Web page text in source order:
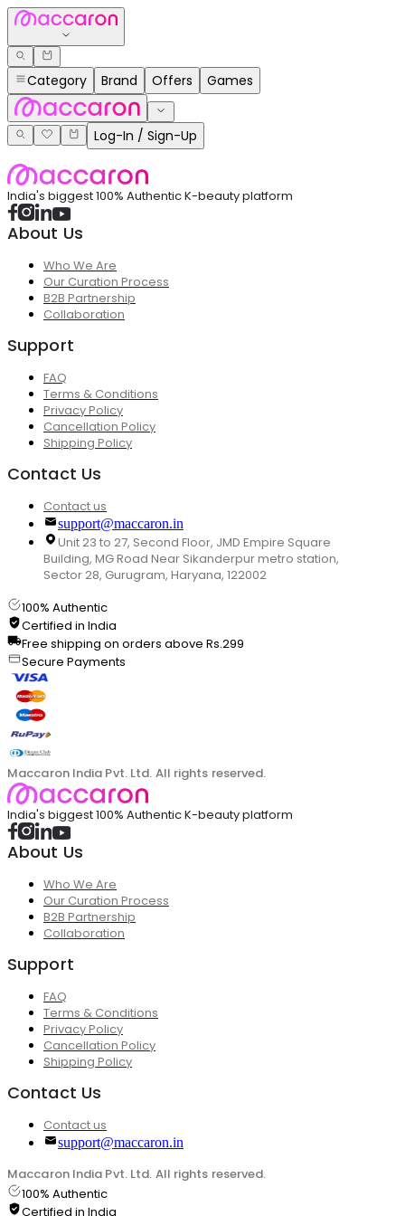
Category Brand Offers Games
Log-In / Sign-Up
India's biggest 100% Authentic K-beauty platform
About Us
Who We Are
Our Curation Process
B2B Partnership
Collaboration
Support
FAQ
Terms & Conditions
Privacy Policy
Cancellation Policy
Shipping Policy
Contact Us
Contact us
support@maccaron.in
Unit 23 to 27, Second Floor, JMD Empire Square
Building, MG Road Near Sikanderpur metro station,
Sector 28, Gurugram, Haryana, 122002
100% Authentic
Certified in India
Free shipping on orders above Rs.299
Secure Payments
Maccaron India Pvt. Ltd. All rights reserved.
India's biggest 100% Authentic K-beauty platform
About Us
Who We Are
Our Curation Process
B2B Partnership
Collaboration
Support
FAQ
Terms & Conditions
Privacy Policy
Cancellation Policy
Shipping Policy
Contact Us
Contact us
support@maccaron.in
Maccaron India Pvt. Ltd. All rights reserved.
100% Authentic
Certified in India